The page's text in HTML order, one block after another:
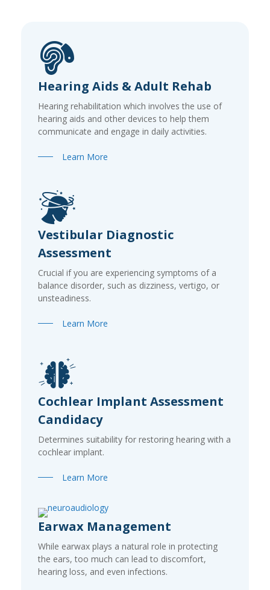
Hearing Aids & Adult Rehab
Hearing rehabilitation which involves the use of
hearing aids and other devices to help them
communicate and engage in daily activities.
Learn More
Vestibular Diagnostic
Assessment
Crucial if you are experiencing symptoms of a
balance disorder, such as dizziness, vertigo, or
unsteadiness.
Learn More
Cochlear Implant Assessment
Candidacy
Determines suitability for restoring hearing with a
cochlear implant.
Learn More
Earwax Management
While earwax plays a natural role in protecting
the ears, too much can lead to discomfort,
hearing loss, and even infections.